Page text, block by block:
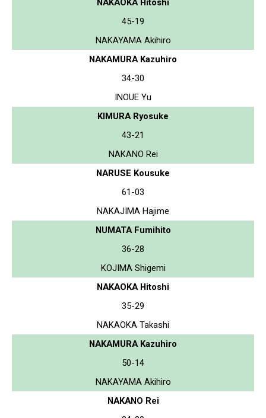
45-19
NAKAYAMA Akihiro
NAKAMURA Kazuhiro
34-30
INOUE Yu
KIMURA Ryosuke
43-21
NAKANO Rei
NARUSE Kousuke
61-03
NAKAJIMA Hajime
NUMATA Fumihito
36-28
KOJIMA Shigemi
NAKAOKA Hitoshi
35-29
NAKAOKA Takashi
NAKAMURA Kazuhiro
50-14
NAKAYAMA Akihiro
NAKANO Rei